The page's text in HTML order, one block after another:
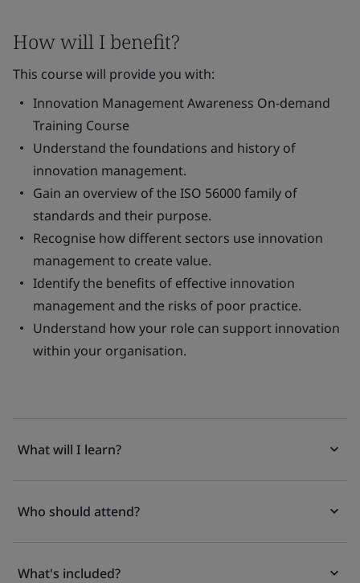
How will I benefit?
This course will provide you with:
Innovation Management Awareness On-demand
Training Course
Understand the foundations and history of
innovation management.
Gain an overview of the ISO 56000 family of
standards and their purpose.
Recognise how different sectors use innovation
management to create value.
Identify the benefits of effective innovation
management and the risks of poor practice.
Understand how your role can support innovation
within your organisation.
What will I learn?
Who should attend?
What's included?